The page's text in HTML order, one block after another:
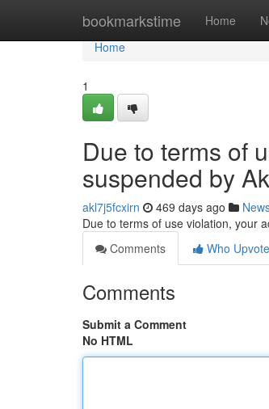
bookmarkstime Home
Home
Home
1
Due to terms of
suspended by
akl7j5fcxirn 469 days ago
Due to terms of use violation, your
Comments
Who
Comments
Submit a Comment
No HTML